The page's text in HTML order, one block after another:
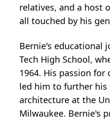
relatives, and a host
all touched by his
Bernie's educational
Tech High School,
1964. His passion
led him to further his
architecture at the
Milwaukee. Bernie's